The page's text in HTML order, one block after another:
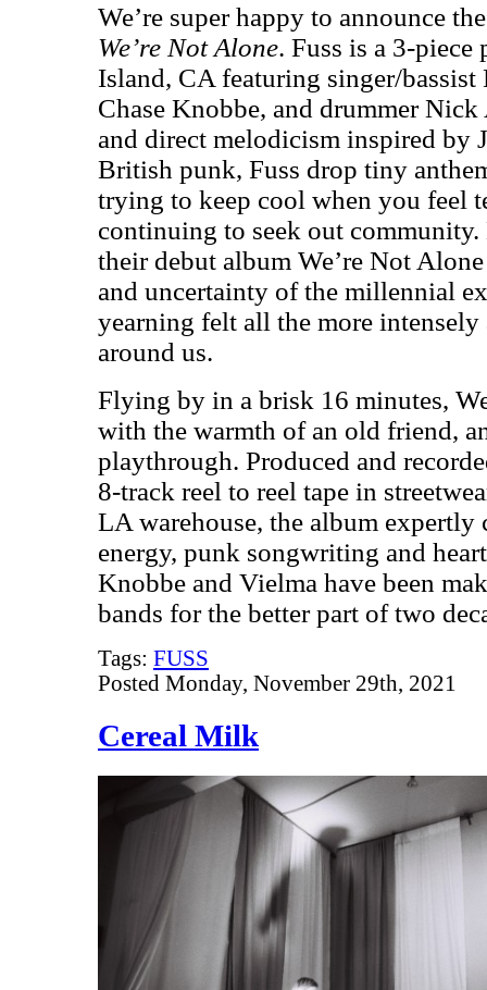
We’re super happy to announce
We’re Not Alone. Fuss is a 3-
Island, CA featuring singer/
Chase Knobbe, and drummer
and direct melodicism inspired by
British punk, Fuss drop tiny
trying to keep cool when you feel
continuing to seek out
their debut album We’re Not
and uncertainty of the millennial
yearning felt all the more
around us.
Flying by in a brisk 16 minutes,
with the warmth of an old friend,
playthrough. Produced and
8-track reel to reel tape in
LA warehouse, the album expertly
energy, punk songwriting and
Knobbe and Vielma have been
bands for the better part of two
Tags: FUSS
Posted Monday, November 29th, 2021
Cereal Milk